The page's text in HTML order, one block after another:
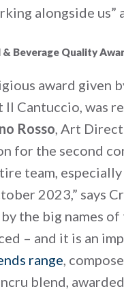
alongside us”
Beverage Quality
award given
Il Cantuccio, was
Rosso, Art
for the second
team,
2023,” says
the big names
– and it is an
range,
blend,